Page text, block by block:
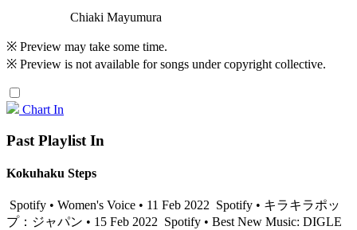
Chiaki Mayumura
※ Preview may take some time.
※ Preview is not available for songs under copyright collective.
Chart In
Past Playlist In
Kokuhaku Steps
Spotify • Women's Voice • 11 Feb 2022 Spotify • キラキラポッ
プ：ジャパン • 15 Feb 2022 Spotify • Best New Music: DIGLE